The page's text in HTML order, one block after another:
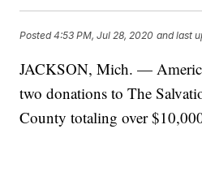
Posted4:53 PM, Jul 28, 2020 and last
JACKSON, Mich. —
two donations to The
County totaling over